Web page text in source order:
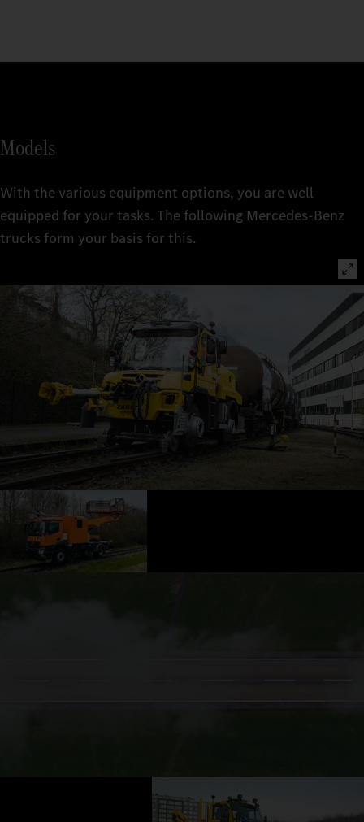
Models
With the various equipment options, you are well
equipped for your tasks. The following Mercedes-Benz
trucks form your basis for this.